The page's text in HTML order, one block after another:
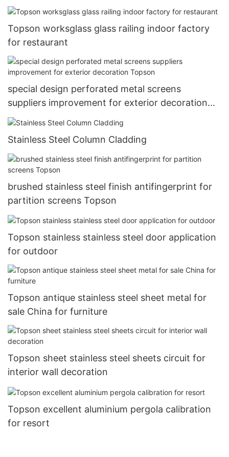
Topson worksglass glass railing indoor factory
for restaurant
special design perforated metal screens
suppliers improvement for exterior decoration
Topson
Stainless Steel Column Cladding
brushed stainless steel finish antifingerprint for
partition screens Topson
Topson stainless stainless steel door application
for outdoor
Topson antique stainless steel sheet metal for
sale China for furniture
Topson sheet stainless steel sheets circuit for
interior wall decoration
Topson excellent aluminium pergola calibration
for resort